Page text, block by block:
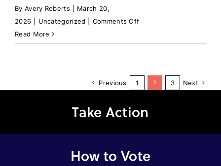
By Avery Roberts
March 20,
2026
Uncategorized Comments Offon
Chair:
Republicans
Pushing
Care
Read More
Previous 1 2 3 Next
Take Action
How to Vote